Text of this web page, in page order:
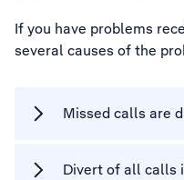
If you have problems
several causes of the
Missed calls are
Divert of all calls